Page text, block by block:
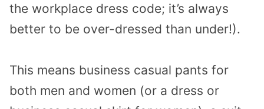
the workplace dress code; it’s always
better to be over-dressed than under!).
This means business casual pants for
both men and women (or a dress or